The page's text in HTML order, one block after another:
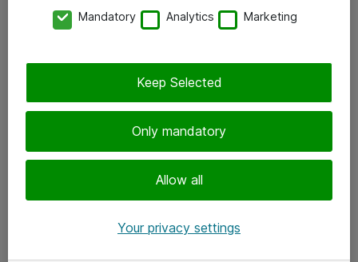
Tilaa uutiskirje
Mandatory Analytics Marketing
Only mandatory
Allow all
Keep Selected
Your privacy settings